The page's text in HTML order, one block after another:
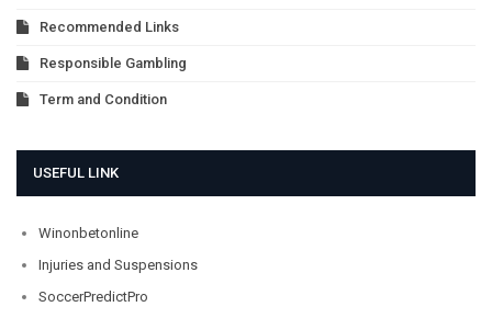
Recommended Links
Responsible Gambling
Term and Condition
USEFUL LINK
Winonbetonline
Injuries and Suspensions
SoccerPredictPro